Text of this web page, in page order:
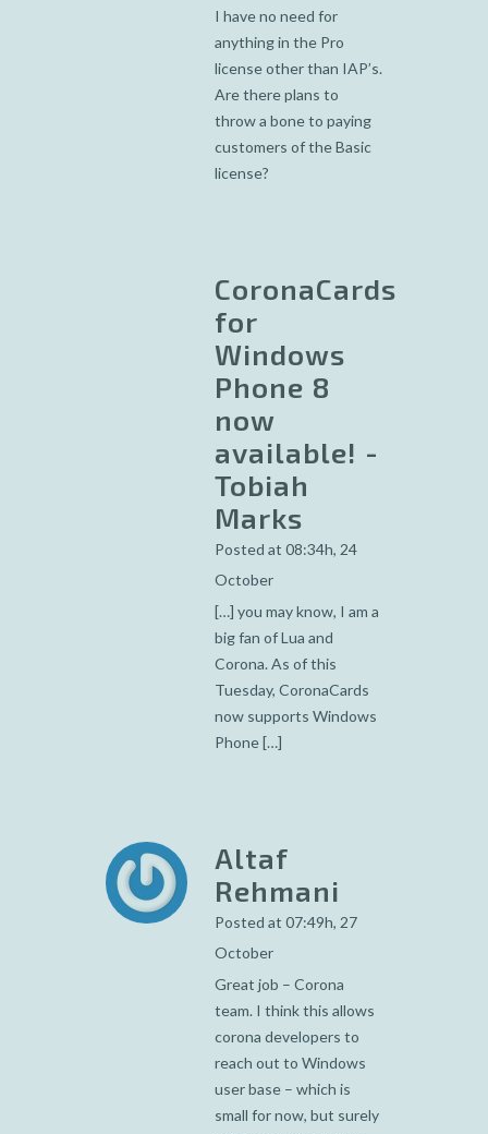
I have no need for
anything in the Pro
license other than IAP’s.
Are there plans to
throw a bone to paying
customers of the Basic
license?
CoronaCards
for
Windows
Phone 8
now
available! -
Tobiah
Marks
Posted at 08:34h, 24
October
[…] you may know, I am a
big fan of Lua and
Corona. As of this
Tuesday, CoronaCards
now supports Windows
Phone […]
Altaf
Rehmani
Posted at 07:49h, 27
October
Great job – Corona
team. I think this allows
corona developers to
reach out to Windows
user base – which is
small for now, but surely